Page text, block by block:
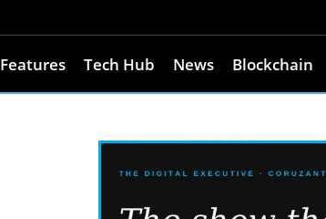
Features Tech Hub News Blockchain